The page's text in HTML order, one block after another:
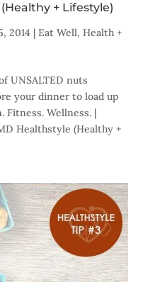
+ Lifestyle)
2014 | Eat Well, Health +
UNSALTED nuts
your dinner to load up
Wellness. |
Healthstyle (Healthy +